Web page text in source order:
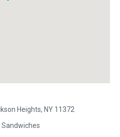
Heights, NY 11372
Sandwiches